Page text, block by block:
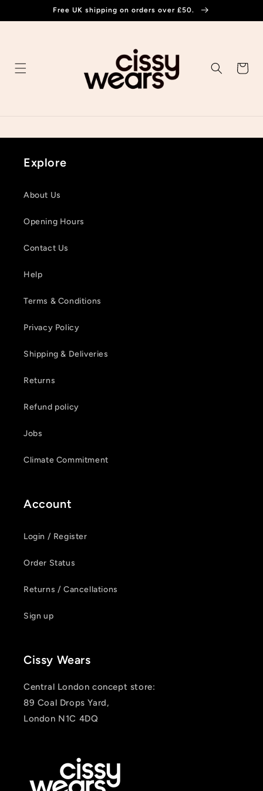
Free UK shipping on orders over £50.
Cart
Explore
About Us
Opening Hours
Contact Us
Help
Terms & Conditions
Privacy Policy
Shipping & Deliveries
Returns
Refund policy
Jobs
Climate Commitment
Account
Login / Register
Order Status
Returns / Cancellations
Sign up
Cissy Wears
Central London concept store:
89 Coal Drops Yard,
London N1C 4DQ
Login required
wishlist and view your previously saved items.